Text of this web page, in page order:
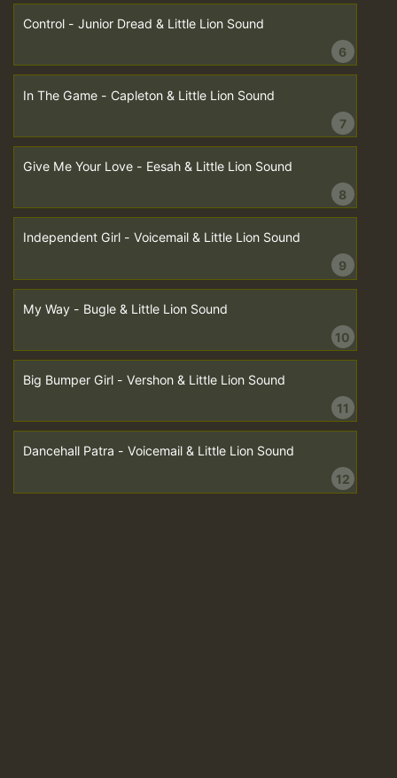
Control - Junior Dread & Little Lion Sound
6
In The Game - Capleton & Little Lion Sound
7
Give Me Your Love - Eesah & Little Lion Sound
8
Independent Girl - Voicemail & Little Lion Sound
9
My Way - Bugle & Little Lion Sound
10
Big Bumper Girl - Vershon & Little Lion Sound
11
Dancehall Patra - Voicemail & Little Lion Sound
12